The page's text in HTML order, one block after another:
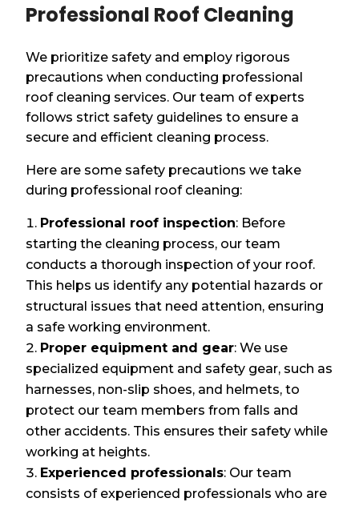
Professional Roof Cleaning
We prioritize safety and employ rigorous
precautions when conducting professional
roof cleaning services. Our team of experts
follows strict safety guidelines to ensure a
secure and efficient cleaning process.
Here are some safety precautions we take
during professional roof cleaning:
Professional roof inspection: Before
starting the cleaning process, our team
conducts a thorough inspection of your roof.
This helps us identify any potential hazards or
structural issues that need attention, ensuring
a safe working environment.
Proper equipment and gear: We use
specialized equipment and safety gear, such as
harnesses, non-slip shoes, and helmets, to
protect our team members from falls and
other accidents. This ensures their safety while
working at heights.
Experienced professionals: Our team
consists of experienced professionals who are